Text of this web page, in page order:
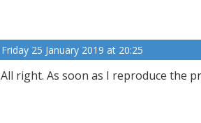
Friday 25 January 2019 at 20:25
All right. As soon as I reproduce the